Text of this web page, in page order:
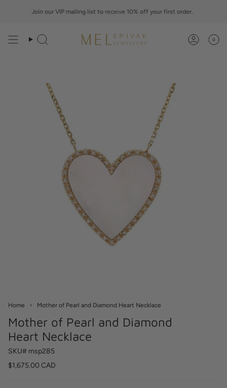
Join our VIP mailing list to receive10% off your first order.
Search Account
0
Home Mother of Pearl and Diamond Heart Necklace
Mother of Pearl and Diamond
Heart Necklace
SKU# msp285
$1,675.00 CAD